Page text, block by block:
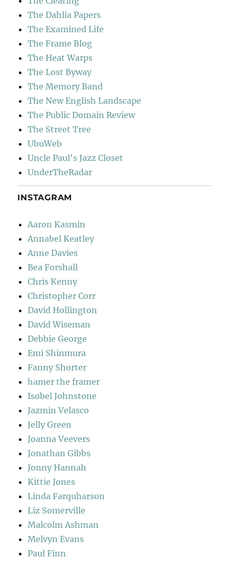
The Dahlia Papers
The Examined Life
The Frame Blog
The Heat Warps
The Lost Byway
The Memory Band
The New English Landscape
The Public Domain Review
The Street Tree
UbuWeb
Uncle Paul's Jazz Closet
UnderTheRadar
INSTAGRAM
Aaron Kasmin
Annabel Keatley
Anne Davies
Bea Forshall
Chris Kenny
Christopher Corr
David Hollington
David Wiseman
Debbie George
Emi Shinmura
Fanny Shorter
hamer the framer
Isobel Johnstone
Jazmin Velasco
Jelly Green
Joanna Veevers
Jonathan Gibbs
Jonny Hannah
Kittie Jones
Linda Farquharson
Liz Somerville
Malcolm Ashman
Melvyn Evans
Paul Finn